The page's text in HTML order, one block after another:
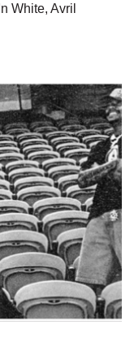
White, Avril